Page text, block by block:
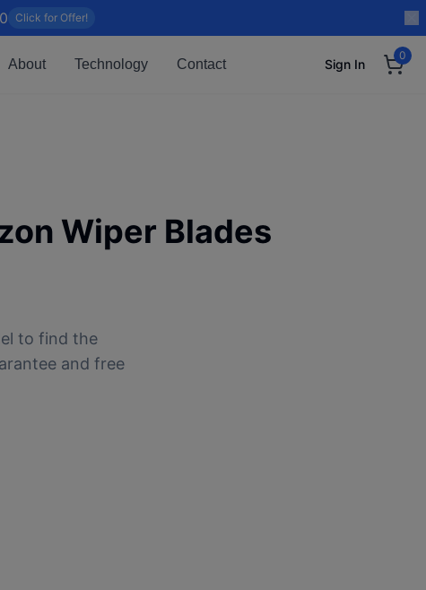
Click for Offer!
About Technology Contact Sign In
0
Wiper Blades
to find the
and free